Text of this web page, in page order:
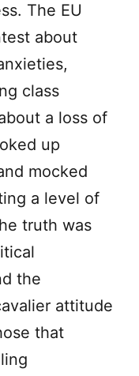
The EU
about
class
a loss of
up
mocked
a level of
truth was
the
attitude
that